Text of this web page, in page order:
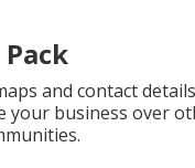
and contact
your business over